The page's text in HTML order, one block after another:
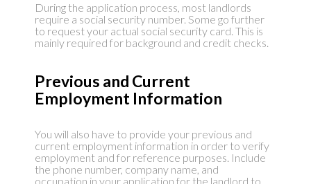
During the application process, most landlords
require a social security number. Some go further
to request your actual social security card. This is
mainly required for background and credit checks.
Previous and Current
Employment Information
You will also have to provide your previous and
current employment information in order to verify
employment and for reference purposes. Include
the phone number, company name, and
occupation in your application for the landlord to